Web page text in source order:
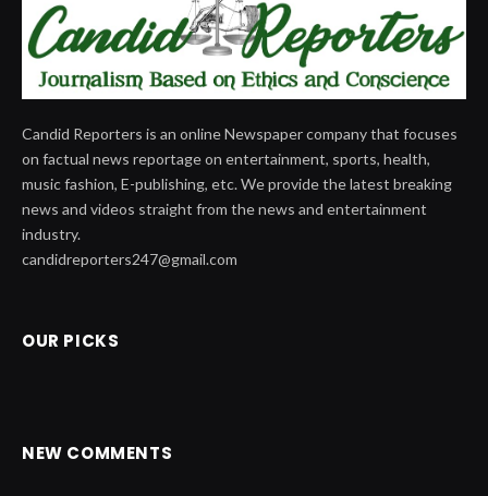
Candid Reporters is an online Newspaper company that focuses
on factual news reportage on entertainment, sports, health,
music fashion, E-publishing, etc. We provide the latest breaking
news and videos straight from the news and entertainment
industry.
candidreporters247@gmail.com
OUR PICKS
NEW COMMENTS